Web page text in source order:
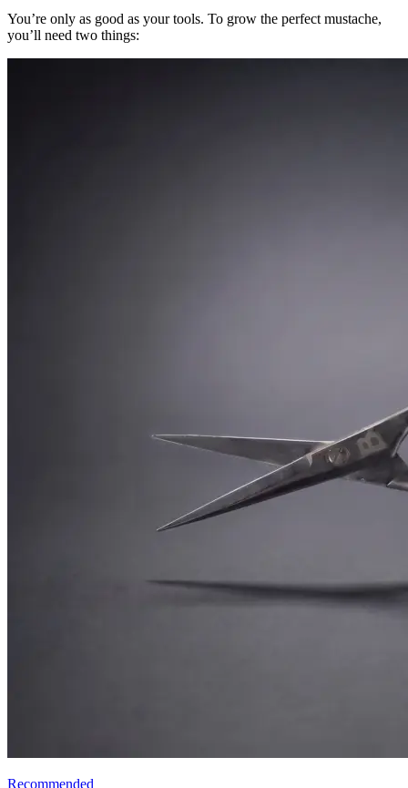
You’re only as good as your tools. To grow the perfect mustache,
you’ll need two things:
Recommended